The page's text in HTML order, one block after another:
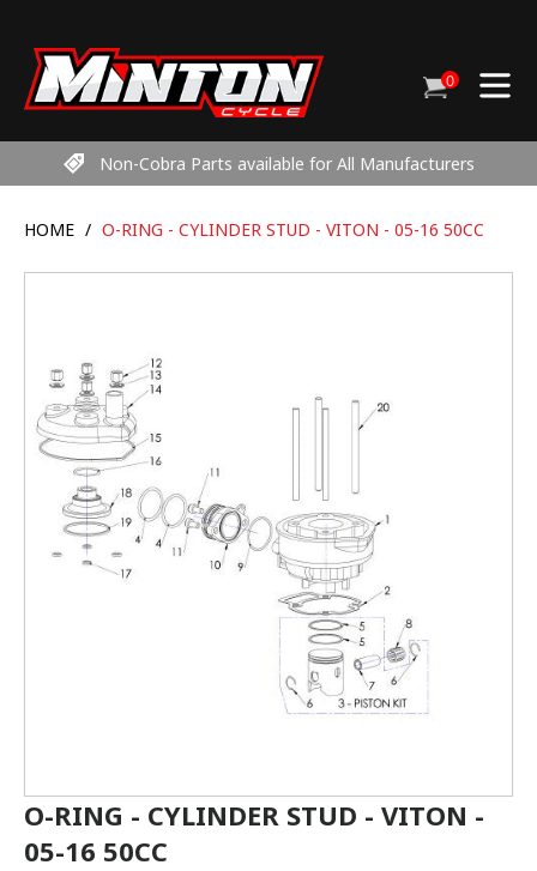
content
Cart
0items
Non-Cobra Parts available for All Manufacturers
HOME / O-RING - CYLINDER STUD - VITON - 05-16 50CC
O-RING - CYLINDER STUD - VITON -
05-16 50CC